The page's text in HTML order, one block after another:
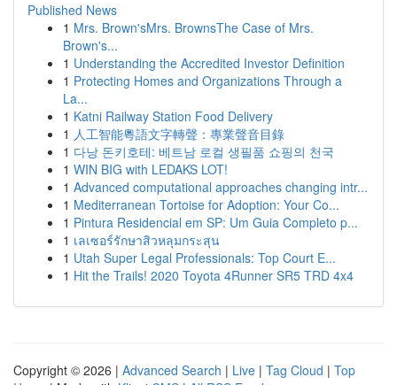
Published News
1 Mrs. Brown'sMrs. BrownsThe Case of Mrs.
Brown's...
1 Understanding the Accredited Investor Definition
1 Protecting Homes and Organizations Through a
La...
1 Katni Railway Station Food Delivery
1 人工智能粵語文字轉聲：專業聲音目錄
1 다낭 돈키호테: 베트남 로컬 생필품 쇼핑의 천국
1 WIN BIG with LEDAKS LOT!
1 Advanced computational approaches changing intr...
1 Mediterranean Tortoise for Adoption: Your Co...
1 Pintura Residencial em SP: Um Guia Completo p...
1 เลเซอร์รักษาสิวหลุมกระสุน
1 Utah Super Legal Professionals: Top Court E...
1 Hit the Trails! 2020 Toyota 4Runner SR5 TRD 4x4
Copyright © 2026 | Advanced Search | Live | Tag Cloud | Top